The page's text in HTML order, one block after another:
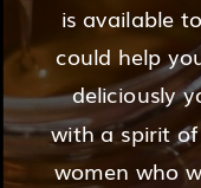
is available
could help
deliciously
with a spirit
women who